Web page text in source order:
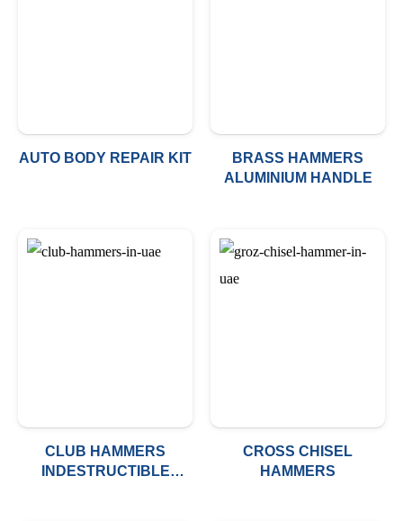
AUTO BODY REPAIR KIT
BRASS HAMMERS
ALUMINIUM HANDLE
CLUB HAMMERS
INDESTRUCTIBLE
CROSS CHISEL
HAMMERS